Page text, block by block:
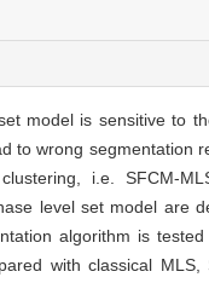
model is sensitive to
to wrong segmentation
i.e. SFCM-
level set model are
algorithm is
with classical MLS,